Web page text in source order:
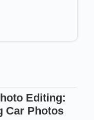
Editing:
Car Photos